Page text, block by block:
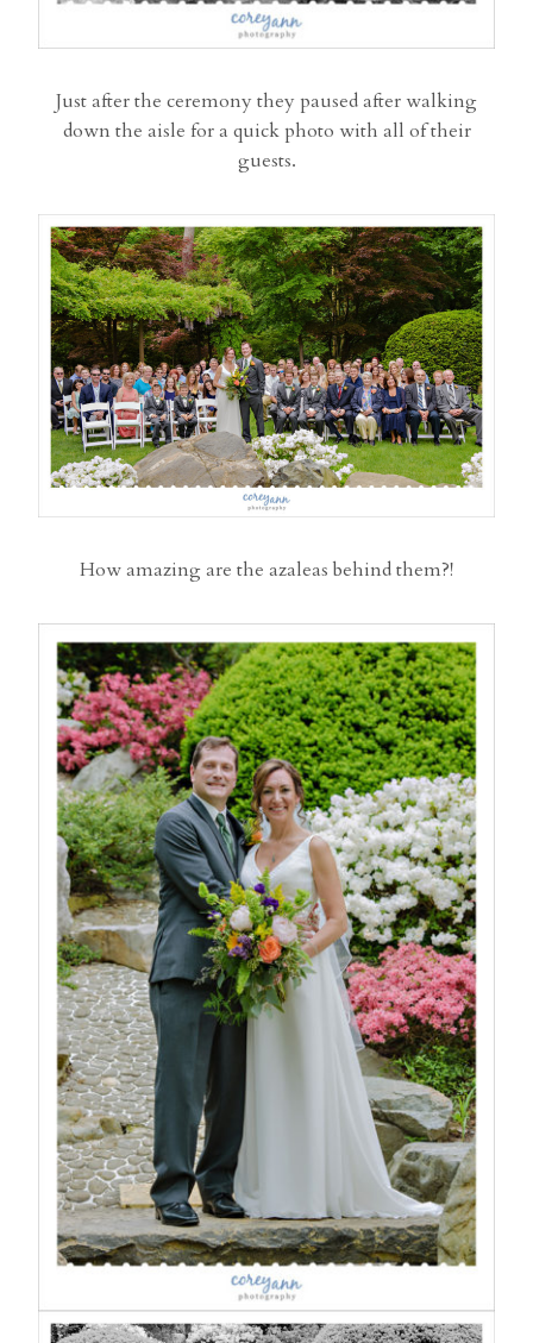
Just after the ceremony they paused after walking
down the aisle for a quick photo with all of their
guests.
How amazing are the azaleas behind them?!